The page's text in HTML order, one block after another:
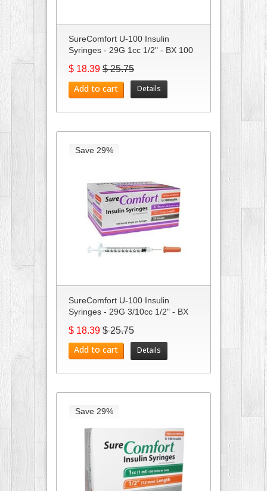
SureComfort U-100 Insulin
Syringes - 29G 1cc 1/2" - BX 100
$ 18.39 $ 25.75
Add to cart Details
Save 29%
SureComfort U-100 Insulin
Syringes - 29G 3/10cc 1/2" - BX
$ 18.39 $ 25.75
Add to cart Details
Save 29%